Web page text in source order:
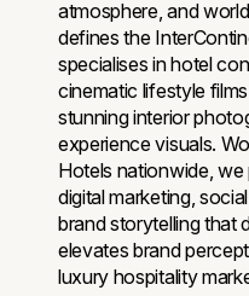
atmosphere, and
defines the
specialises in hotel
cinematic lifestyle
stunning interior
experience visuals.
Hotels nationwide,
digital marketing,
brand storytelling that
elevates brand
luxury hospitality